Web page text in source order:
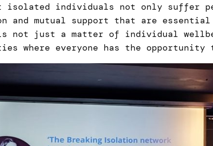
isolated individuals not only suffer
and mutual support that are
not just a matter of individual
where everyone has the